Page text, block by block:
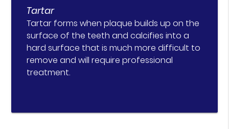
Tartar
Tartar forms when plaque builds up on the
surface of the teeth and calcifies into a
hard surface that is much more difficult to
remove and will require professional
treatment.